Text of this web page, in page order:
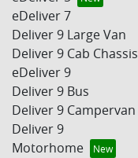
eDeliver 7
Deliver 9 Large Van
Deliver 9 Cab Chassis
eDeliver 9
Deliver 9 Bus
Deliver 9 Campervan
Deliver 9
Motorhome